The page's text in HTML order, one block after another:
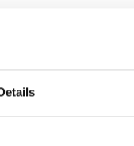
to -40°F).